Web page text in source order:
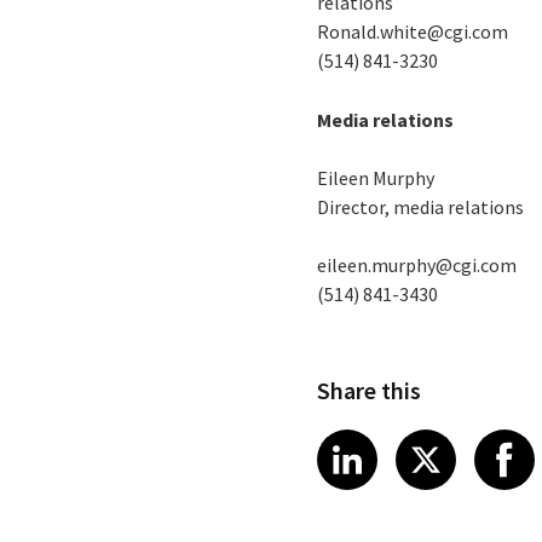
Ronald.white@cgi.com
(514) 841-3230
Media relations
Eileen Murphy
Director, media relations
eileen.murphy@cgi.com
(514) 841-3430
Share this
Share article
LinkedIn
Share
X